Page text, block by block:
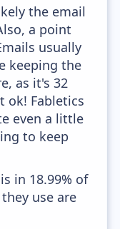
the email
a point
usually
keeping the
as it's 32
ok! Fabletics
even a little
to keep
in 18.99% of
use are